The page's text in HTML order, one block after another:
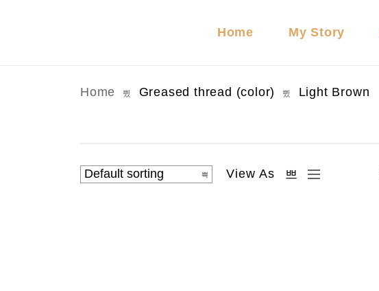
Home My Story
Home Greased thread (color) Light Brown
View As